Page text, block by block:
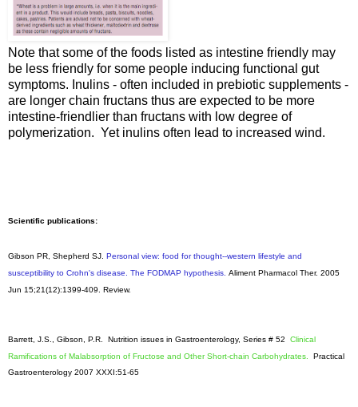
Note that some of the foods listed as intestine friendly may
be less friendly for some people inducing functional gut
symptoms. Inulins - often included in prebiotic supplements -
are longer chain fructans thus are expected to be more
intestine-friendlier than fructans with low degree of
polymerization. Yet inulins often lead to increased wind.
Scientific publications:
Gibson PR, Shepherd SJ. Personal view: food for thought--western lifestyle and
susceptibility to Crohn's disease. The FODMAP hypothesis. Aliment Pharmacol Ther. 2005
Jun 15;21(12):1399-409. Review.
Barrett, J.S., Gibson, P.R. Nutrition issues in Gastroenterology, Series # 52 Clinical
Ramifications of Malabsorption of Fructose and Other Short-chain Carbohydrates. Practical
Gastroenterology 2007 XXXI:51-65